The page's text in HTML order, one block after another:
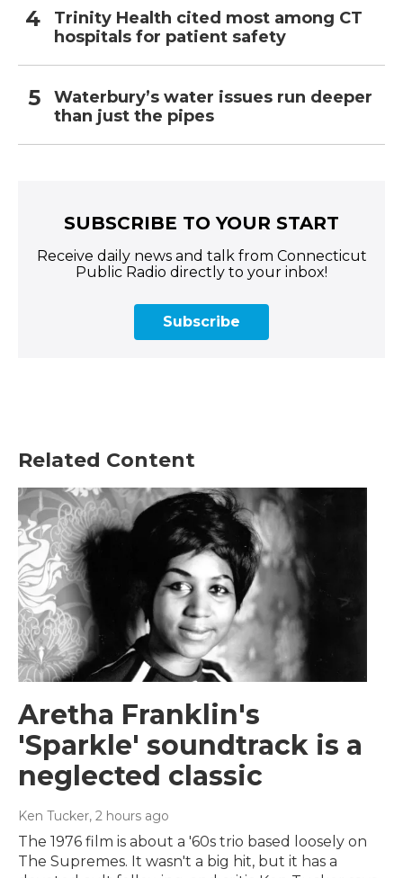
Trinity Health cited most among CT
hospitals for patient safety
Waterbury’s water issues run deeper
than just the pipes
SUBSCRIBE TO YOUR START
Receive daily news and talk from Connecticut
Public Radio directly to your inbox!
Subscribe
Related Content
Aretha Franklin's
'Sparkle' soundtrack is a
neglected classic
Ken Tucker, 2 hours ago
The 1976 film is about a '60s trio based loosely on
The Supremes. It wasn't a big hit, but it has a